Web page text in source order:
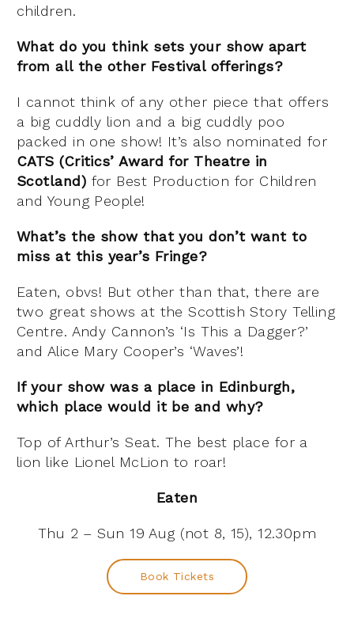
children.
What do you think sets your show apart
from all the other Festival offerings?
I cannot think of any other piece that offers
a big cuddly lion and a big cuddly poo
packed in one show! It’s also nominated for
CATS (Critics’ Award for Theatre in
Scotland) for Best Production for Children
and Young People!
What’s the show that you don’t want to
miss at this year’s Fringe?
Eaten, obvs! But other than that, there are
two great shows at the Scottish Story Telling
Centre. Andy Cannon’s ‘Is This a Dagger?’
and Alice Mary Cooper’s ‘Waves’!
If your show was a place in Edinburgh,
which place would it be and why?
Top of Arthur’s Seat. The best place for a
lion like Lionel McLion to roar!
Eaten
Thu 2 – Sun 19 Aug (not 8, 15), 12.30pm
Book Tickets